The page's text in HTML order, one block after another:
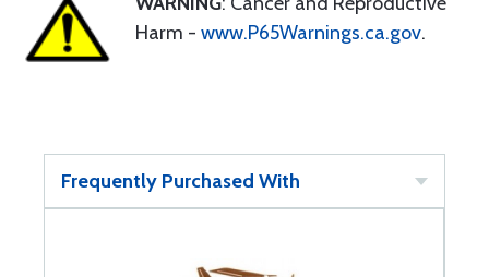
Harm - www.P65Warnings.ca.gov.
Frequently Purchased With